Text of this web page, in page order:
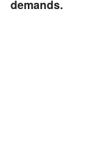
demands.